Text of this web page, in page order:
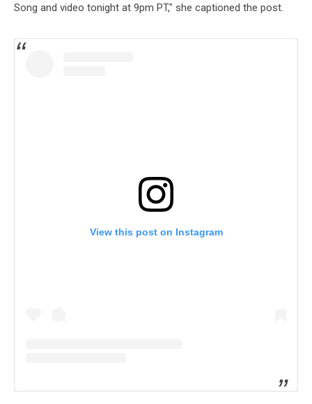
Song and video tonight at 9pm PT," she captioned the post.
View this post on Instagram